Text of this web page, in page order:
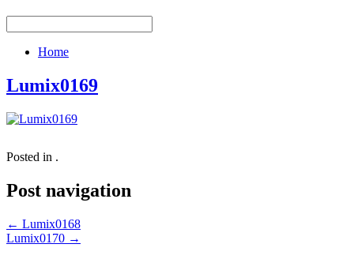
Home
Lumix0169
Posted in .
Post navigation
← Lumix0168
Lumix0170 →